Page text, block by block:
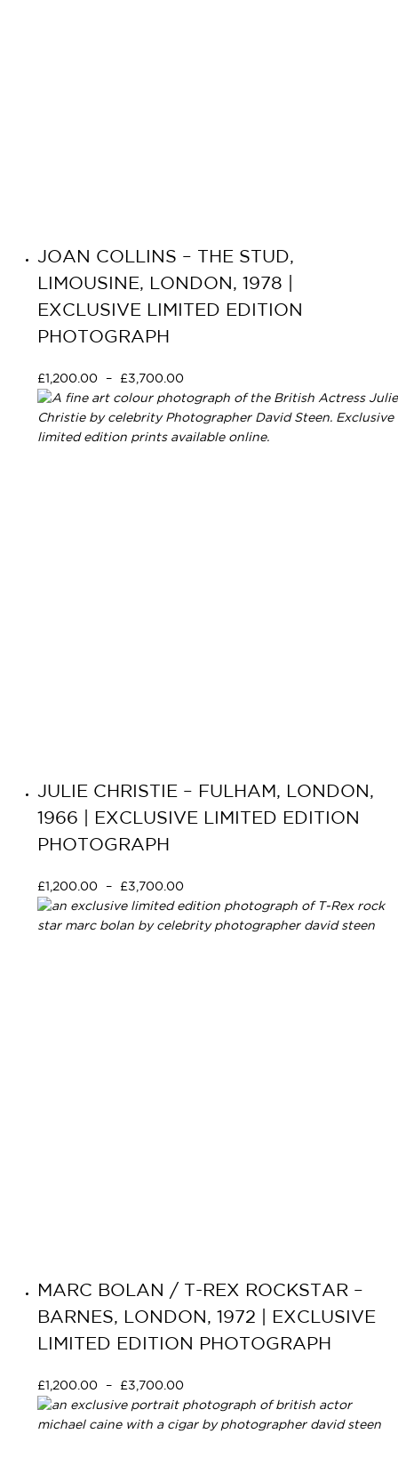
JOAN COLLINS – THE STUD,
LIMOUSINE, LONDON, 1978 |
EXCLUSIVE LIMITED EDITION
PHOTOGRAPH
£ 1,200.00 – £3,700.00
JULIE CHRISTIE – FULHAM, LONDON,
1966 | EXCLUSIVE LIMITED EDITION
PHOTOGRAPH
£1,200.00 – £3,700.00
MARC BOLAN / T-REX ROCKSTAR –
BARNES, LONDON, 1972 | EXCLUSIVE
LIMITED EDITION PHOTOGRAPH
£ 1,200.00 – £3,700.00